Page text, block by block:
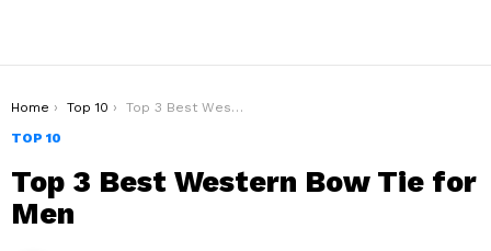
You are here:
Home Top 10
Top 3 Best Western Bow Tie for Men
TOP 10
Top 3 Best Western Bow Tie for
Men